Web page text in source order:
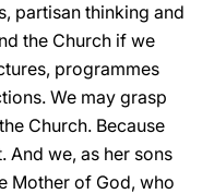
partisan thinking and
the Church if we
programmes
We may grasp
Church. Because
And we, as her sons
Mother of God, who